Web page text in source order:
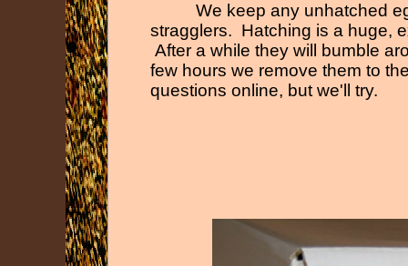
We keep any unhatched
stragglers. Hatching is a huge,
After a while they will bumble
few hours we remove them to
questions online, but we'll try.